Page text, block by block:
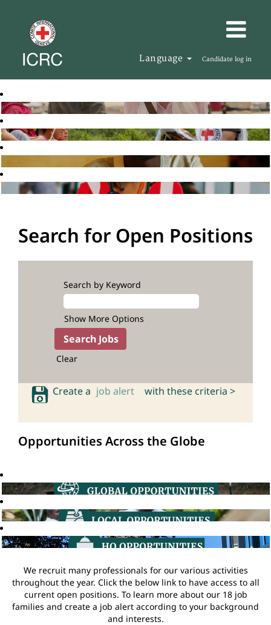
Language Candidate log in
Search for Open Positions
Search by Keyword
Show More Options
Clear
Create a job alert with these criteria >
Opportunities Across the Globe
We recruit many professionals for our various activities
throughout the year. Click the below link to have access to all
current open positions. To learn more about our 18 job
families and create a job alert according to your background
and interests.